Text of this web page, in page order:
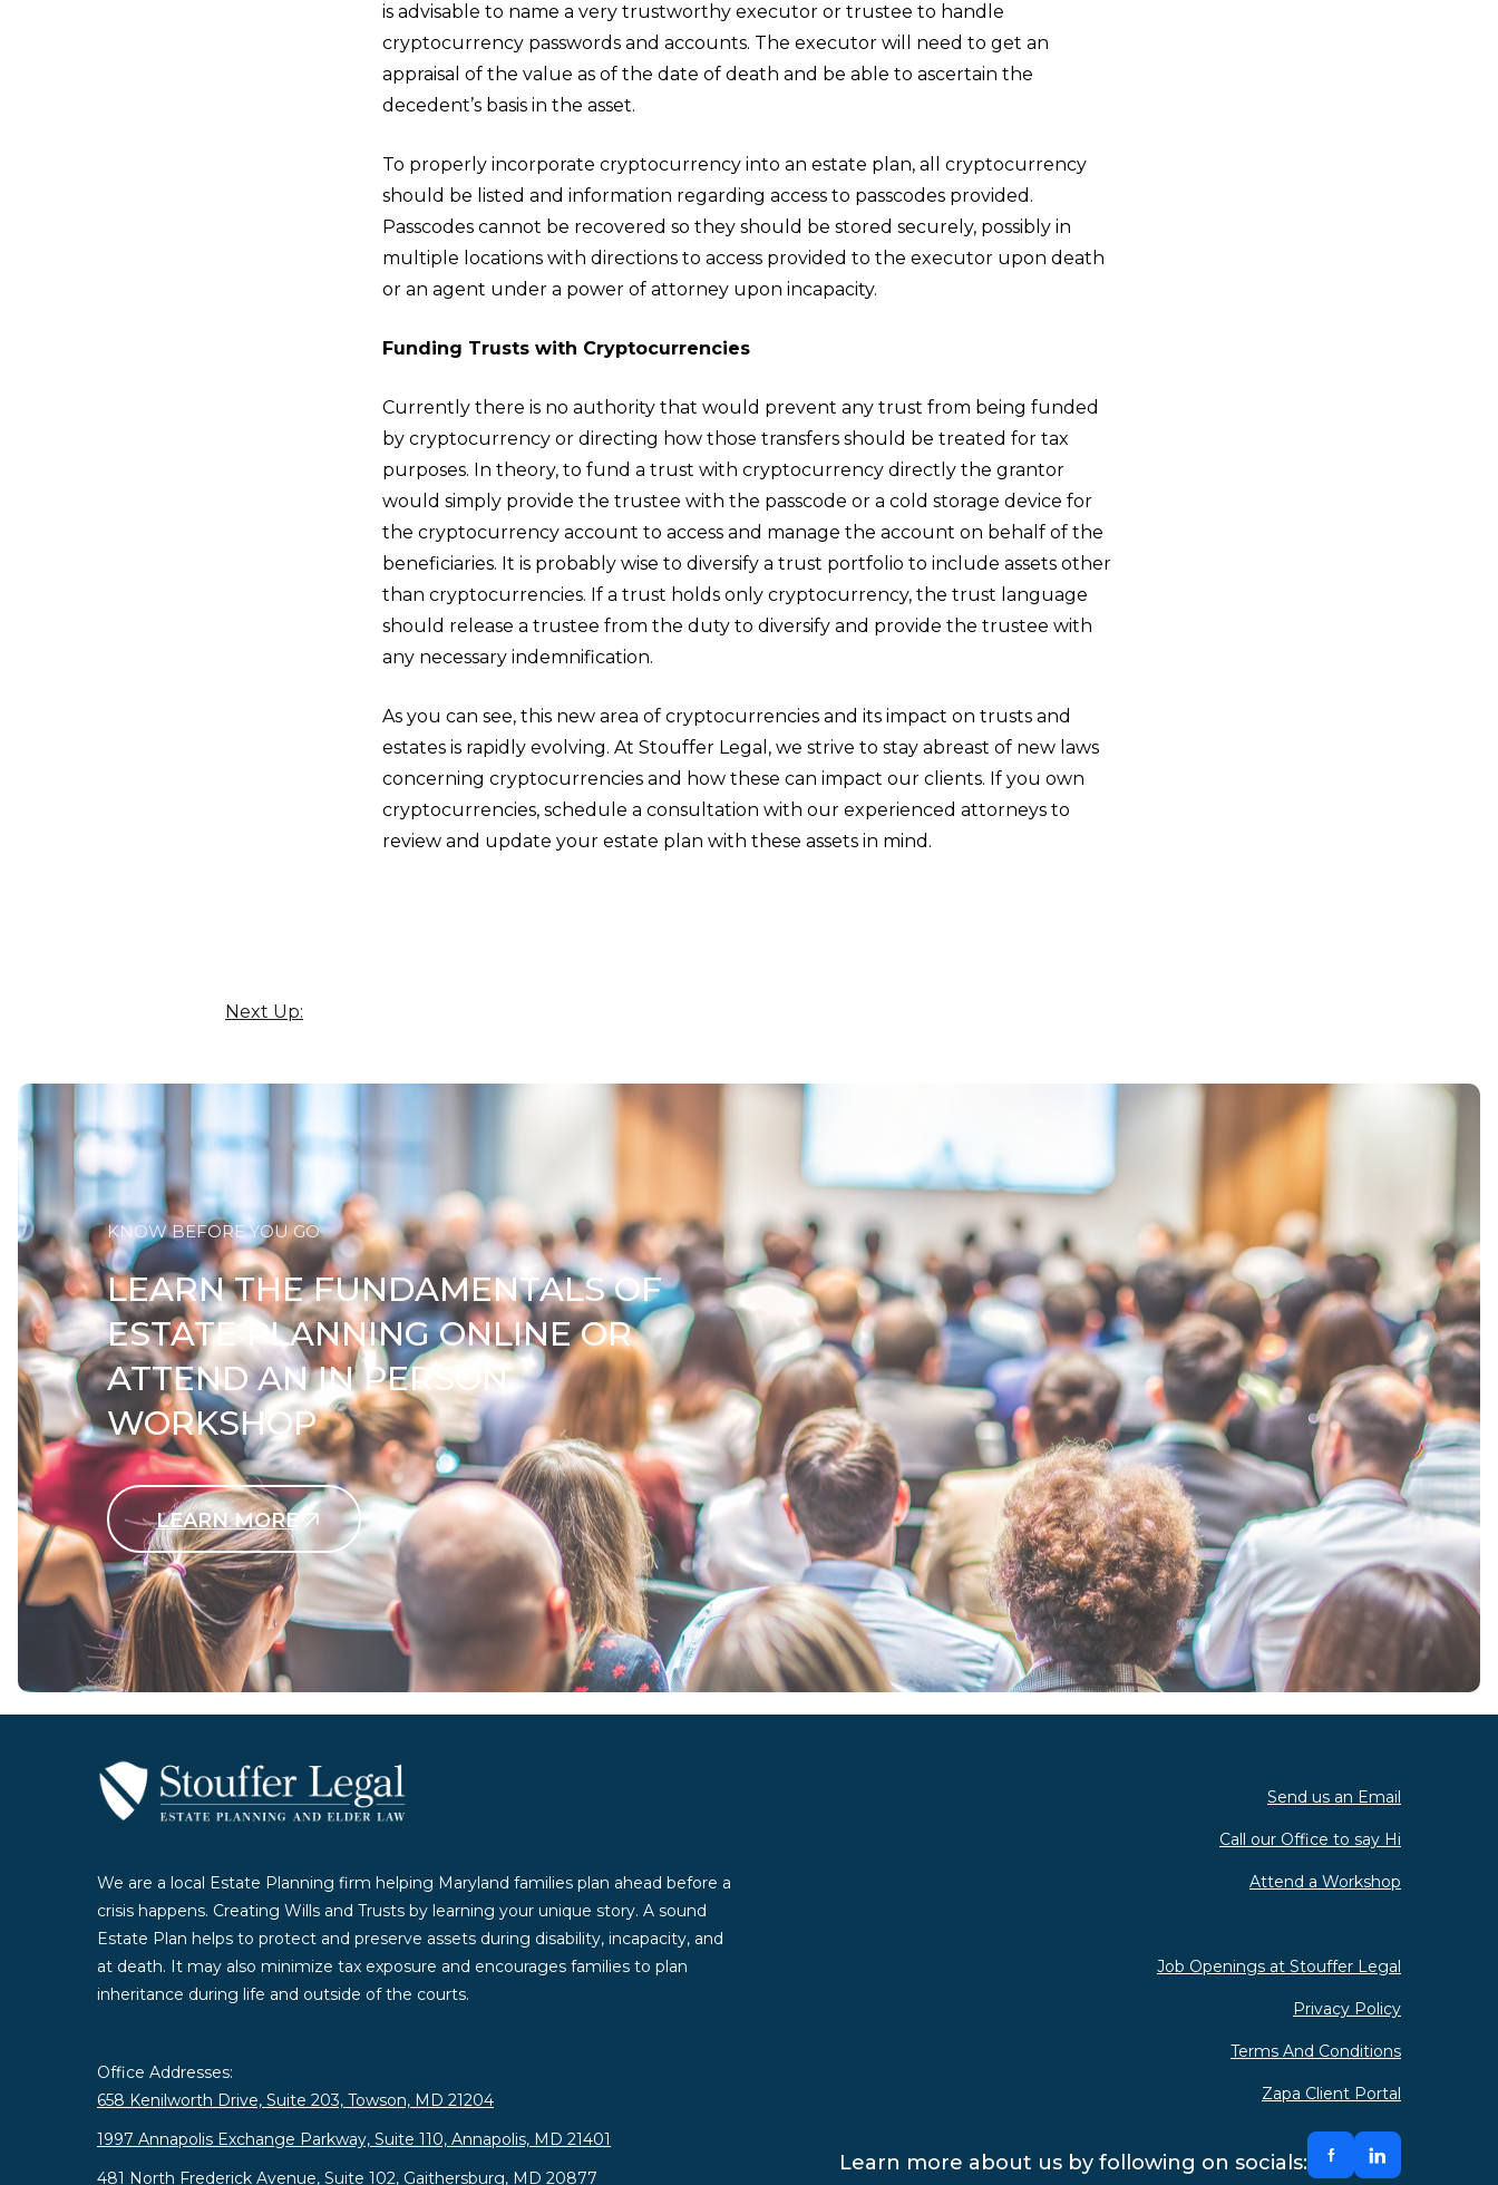
is advisable to name a very trustworthy executor or trustee to handle
cryptocurrency passwords and accounts. The executor will need to get an
appraisal of the value as of the date of death and be able to ascertain the
decedent’s basis in the asset.
To properly incorporate cryptocurrency into an estate plan, all cryptocurrency
should be listed and information regarding access to passcodes provided.
Passcodes cannot be recovered so they should be stored securely, possibly in
multiple locations with directions to access provided to the executor upon death
or an agent under a power of attorney upon incapacity.
Funding Trusts with Cryptocurrencies
Currently there is no authority that would prevent any trust from being funded
by cryptocurrency or directing how those transfers should be treated for tax
purposes. In theory, to fund a trust with cryptocurrency directly the grantor
would simply provide the trustee with the passcode or a cold storage device for
the cryptocurrency account to access and manage the account on behalf of the
beneficiaries. It is probably wise to diversify a trust portfolio to include assets other
than cryptocurrencies. If a trust holds only cryptocurrency, the trust language
should release a trustee from the duty to diversify and provide the trustee with
any necessary indemnification.
As you can see, this new area of cryptocurrencies and its impact on trusts and
estates is rapidly evolving. At Stouffer Legal, we strive to stay abreast of new laws
concerning cryptocurrencies and how these can impact our clients. If you own
cryptocurrencies, schedule a consultation with our experienced attorneys to
review and update your estate plan with these assets in mind.
Next Up:
KNOW BEFORE YOU GO
LEARN THE FUNDAMENTALS OF
ESTATE PLANNING ONLINE OR
ATTEND AN IN PERSON
WORKSHOP
LEARN MORE
Contact Us Today
We are a local Estate Planning firm helping Maryland families plan ahead before a
crisis happens. Creating Wills and Trusts by learning your unique story. A sound
Estate Plan helps to protect and preserve assets during disability, incapacity, and
at death. It may also minimize tax exposure and encourages families to plan
inheritance during life and outside of the courts.
Office Addresses:
658 Kenilworth Drive, Suite 203, Towson, MD 21204
1997 Annapolis Exchange Parkway, Suite 110, Annapolis, MD 21401
481 North Frederick Avenue, Suite 102, Gaithersburg, MD 20877
Send us an Email
Call our Office to say Hi
Attend a Workshop
Job Openings at Stouffer Legal
Privacy Policy
Terms And Conditions
Zapa Client Portal
Learn more about us by following on socials: